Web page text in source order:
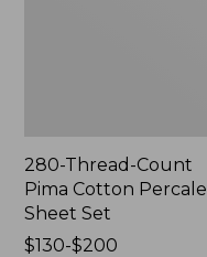
280-Thread-Count
Pima Cotton Percale
Sheet Set
Price
$130-$200